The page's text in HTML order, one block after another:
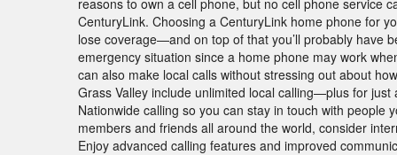
reasons to own a cell phone, but no cell phone service
CenturyLink. Choosing a CenturyLink home phone for
lose coverage—and on top of that you’ll probably have
emergency situation since a home phone may work
can also make local calls without stressing out about
Grass Valley include unlimited local calling—plus for
Nationwide calling so you can stay in touch with people
members and friends all around the world, consider
Enjoy advanced calling features and improved